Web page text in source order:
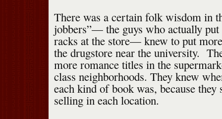
There was a certain folk wisdom in
jobbers”— the guys who actually put
racks at the store— knew to put
the drugstore near the university.
more romance titles in the
class neighborhoods. They knew
each kind of book was, because they
selling in each location.